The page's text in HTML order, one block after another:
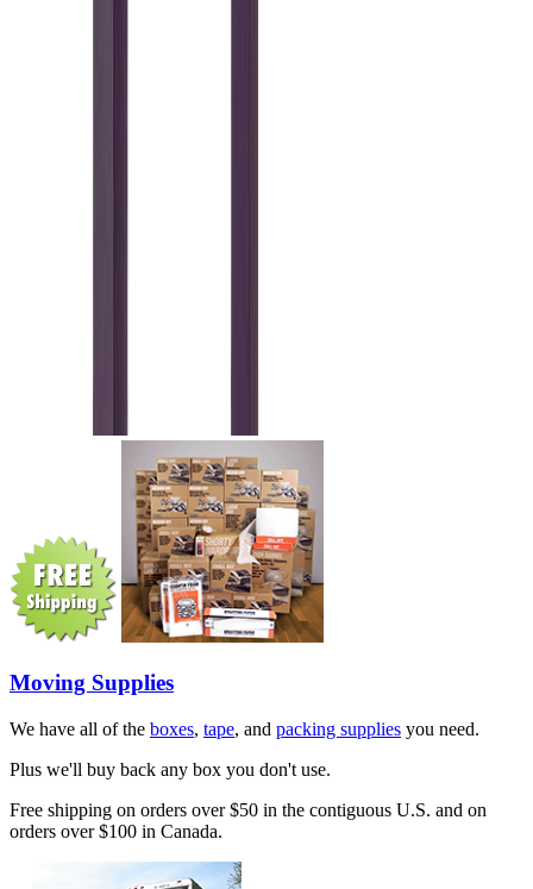
Moving Supplies
We have all of the boxes, tape, and packing supplies you need.
Plus we'll buy back any box you don't use.
Free shipping on orders over $50 in the contiguous U.S. and on
orders over $100 in Canada.